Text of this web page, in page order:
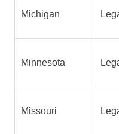
Michigan
Minnesota
Missouri